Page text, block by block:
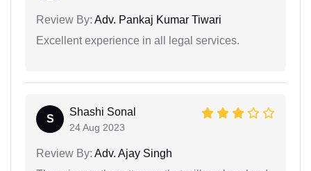
Review By: Adv. Pankaj Kumar Tiwari
Excellent experience in all legal services.
S
Shashi Sonal
24 Aug 2023
Review By: Adv. Ajay Singh